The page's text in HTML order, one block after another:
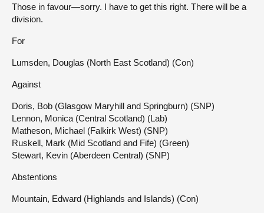
Those in favour—sorry. I have to get this right. There will be a
division.
For
Lumsden, Douglas (North East Scotland) (Con)
Against
Doris, Bob (Glasgow Maryhill and Springburn) (SNP)
Lennon, Monica (Central Scotland) (Lab)
Matheson, Michael (Falkirk West) (SNP)
Ruskell, Mark (Mid Scotland and Fife) (Green)
Stewart, Kevin (Aberdeen Central) (SNP)
Abstentions
Mountain, Edward (Highlands and Islands) (Con)